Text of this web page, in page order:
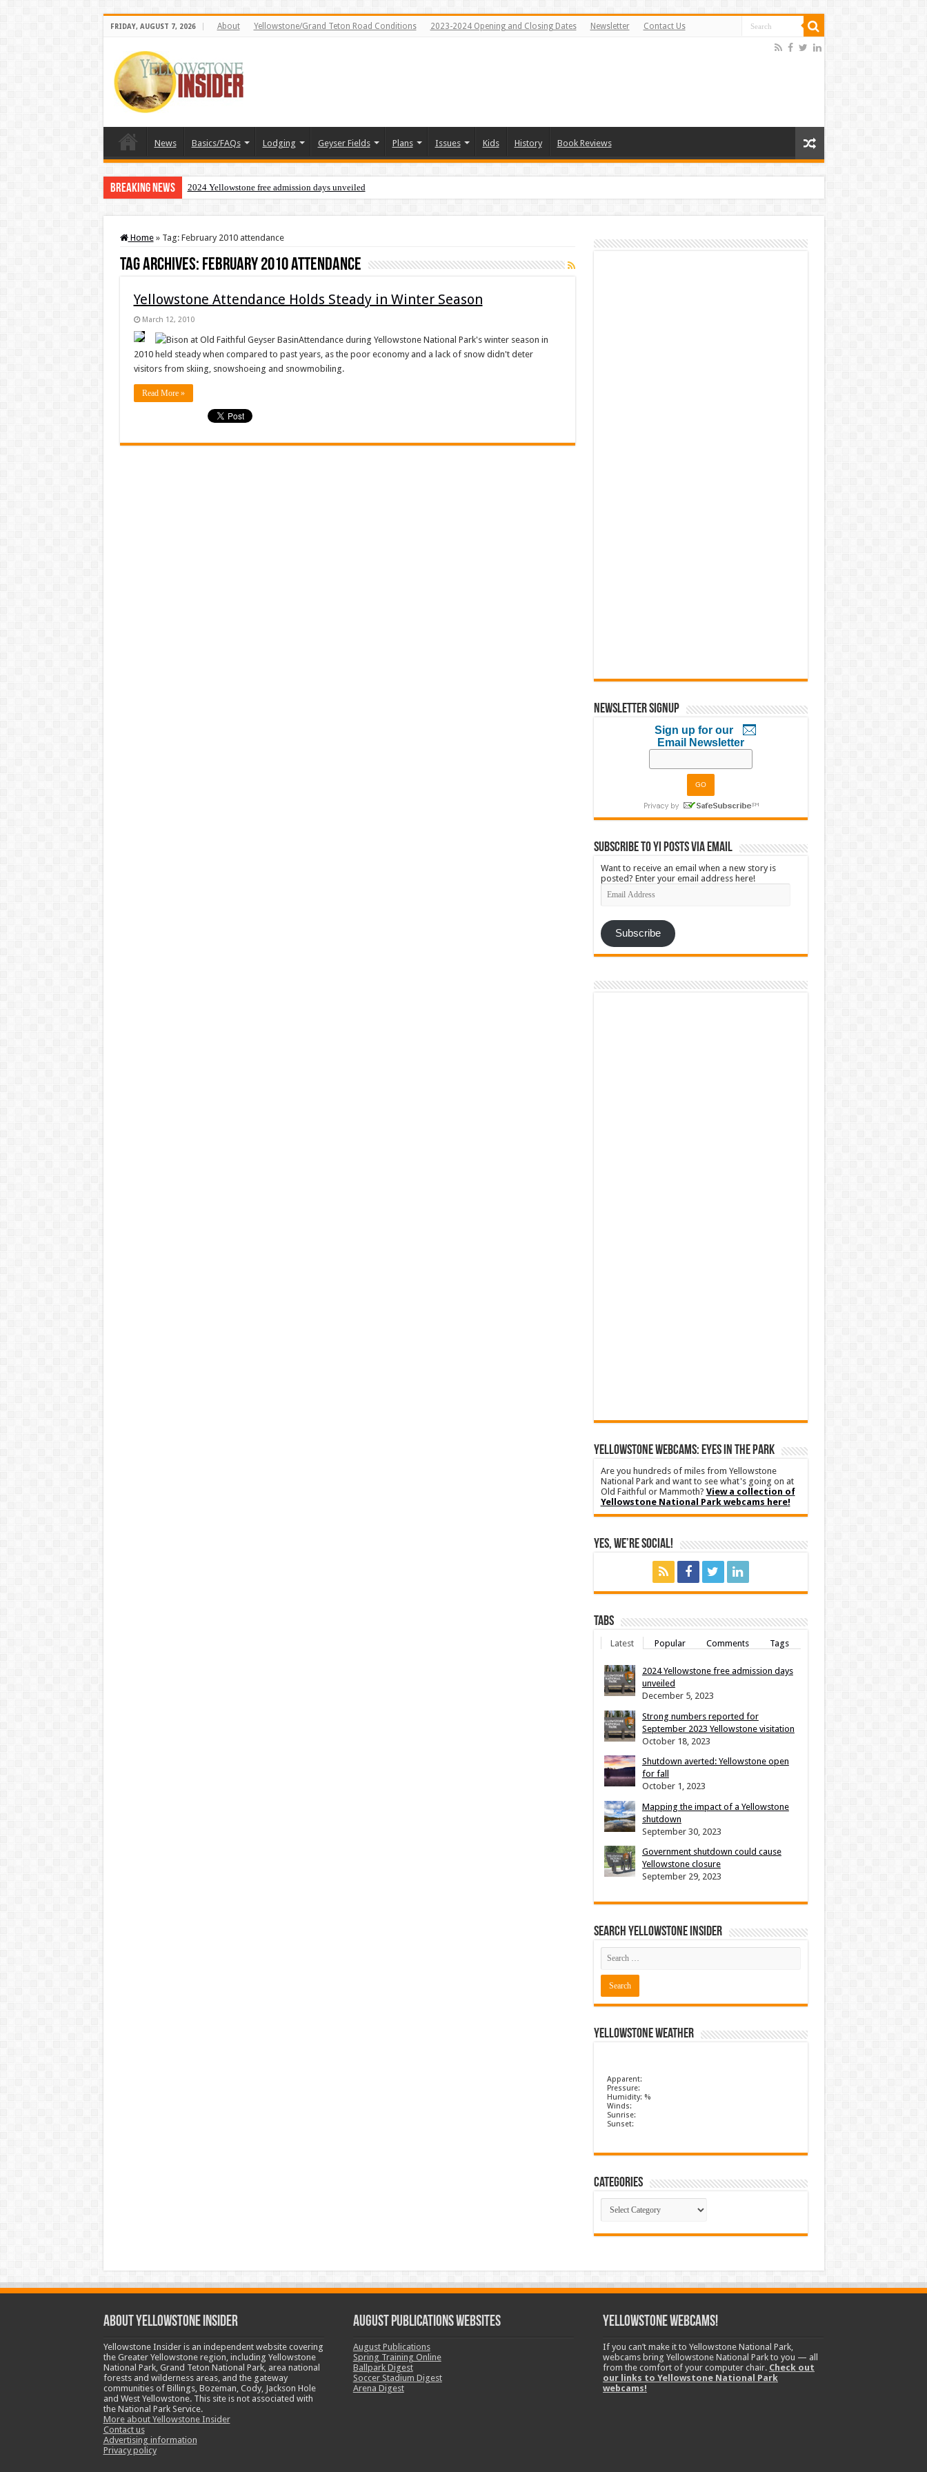
FRIDAY, AUGUST 7, 2026 About Yellowstone/Grand Teton Road Conditions 2023-2024 Opening and Closing Dates Newsletter Contact Us
News Basics/FAQs Lodging Geyser Fields Plans Issues Kids History Book Reviews
Breaking News 2024 Yellowstone free admission days unveiled
Home » Tag: February 2010 attendance
Tag Archives: February 2010 attendance
Yellowstone Attendance Holds Steady in Winter Season
March 12, 2010
Attendance during Yellowstone National Park's winter season in
2010 held steady when compared to past years, as the poor economy and a lack of snow didn't deter
visitors from skiing, snowshoeing and snowmobiling.
Read More »
Newsletter Signup
Sign up for our
Email Newsletter
Subscribe to YI Posts via Email
Want to receive an email when a new story is
posted? Enter your email address here!
Email
Address
Subscribe
YELLOWSTONE WEBCAMS: EYES IN THE PARK
Are you hundreds of miles from Yellowstone
National Park and want to see what's going on at
Old Faithful or Mammoth? View a collection of
Yellowstone National Park webcams here!
Yes, We’re Social!
Tabs
Latest Popular Comments Tags
2024 Yellowstone free admission days
unveiled
December 5, 2023
Strong numbers reported for
September 2023 Yellowstone visitation
October 18, 2023
Shutdown averted: Yellowstone open
for fall
October 1, 2023
Mapping the impact of a Yellowstone
shutdown
September 30, 2023
Government shutdown could cause
Yellowstone closure
September 29, 2023
Search Yellowstone Insider
Yellowstone Weather
Apparent:
Pressure:
Humidity: %
Winds:
Sunrise:
Sunset:
Categories
Categories
ABOUT YELLOWSTONE INSIDER
Yellowstone Insider is an independent website covering
the Greater Yellowstone region, including Yellowstone
National Park, Grand Teton National Park, area national
forests and wilderness areas, and the gateway
communities of Billings, Bozeman, Cody, Jackson Hole
and West Yellowstone. This site is not associated with
the National Park Service.
More about Yellowstone Insider
Contact us
Advertising information
Privacy policy
August Publications Websites
August Publications
Spring Training Online
Ballpark Digest
Soccer Stadium Digest
Arena Digest
Yellowstone Webcams!
If you can’t make it to Yellowstone National Park,
webcams bring Yellowstone National Park to you — all
from the comfort of your computer chair. Check out
our links to Yellowstone National Park
webcams!